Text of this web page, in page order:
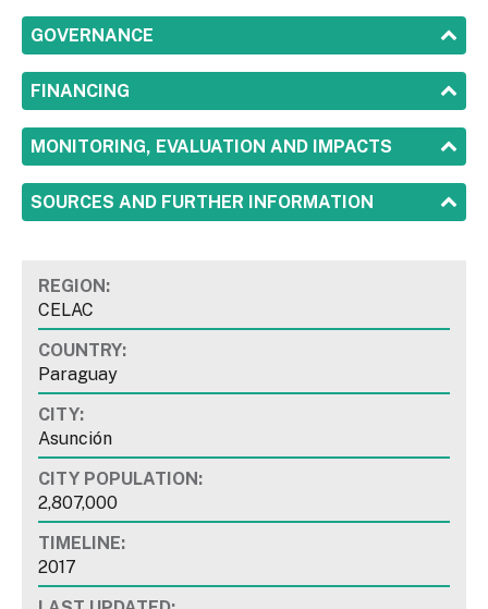
SHOW
GOVERNANCE
SHOW
FINANCING
SHOW
MONITORING, EVALUATION AND IMPACTS
SHOW
SOURCES AND FURTHER INFORMATION
REGION:
CELAC
COUNTRY:
Paraguay
CITY:
Asunción
CITY POPULATION:
2,807,000
TIMELINE:
2017